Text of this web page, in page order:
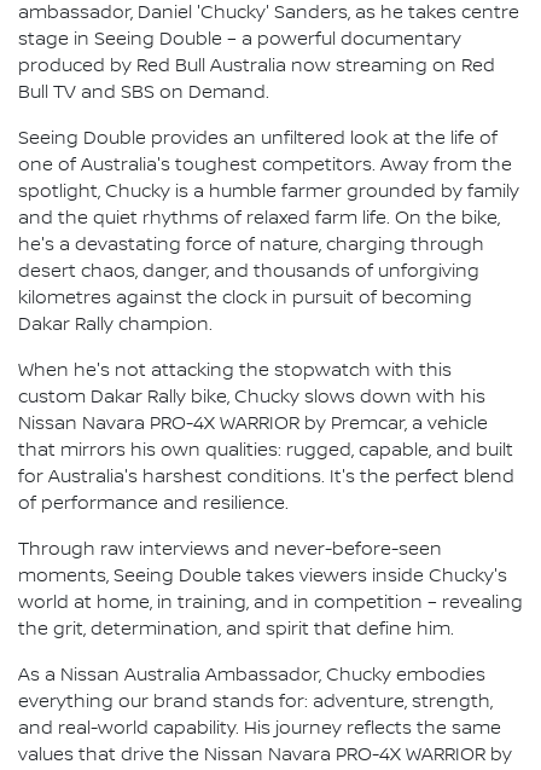
ambassador, Daniel 'Chucky' Sanders, as he takes centre
stage in Seeing Double – a powerful documentary
produced by Red Bull Australia now streaming on Red
Bull TV and SBS on Demand.
Seeing Double provides an unfiltered look at the life of
one of Australia's toughest competitors. Away from the
spotlight, Chucky is a humble farmer grounded by family
and the quiet rhythms of relaxed farm life. On the bike,
he's a devastating force of nature, charging through
desert chaos, danger, and thousands of unforgiving
kilometres against the clock in pursuit of becoming
Dakar Rally champion.
When he's not attacking the stopwatch with this
custom Dakar Rally bike, Chucky slows down with his
Nissan Navara PRO-4X WARRIOR by Premcar, a vehicle
that mirrors his own qualities: rugged, capable, and built
for Australia's harshest conditions. It's the perfect blend
of performance and resilience.
Through raw interviews and never-before-seen
moments, Seeing Double takes viewers inside Chucky's
world at home, in training, and in competition – revealing
the grit, determination, and spirit that define him.
As a Nissan Australia Ambassador, Chucky embodies
everything our brand stands for: adventure, strength,
and real-world capability. His journey reflects the same
values that drive the Nissan Navara PRO-4X WARRIOR by